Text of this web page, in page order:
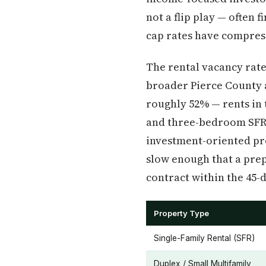
not a flip play — often
cap rates have
The rental vacancy
broader Pierce
roughly 52% — rents in
and three-bedroom
investment-oriented
slow enough that a
contract within the 45-
Property Type
Single-Family Rental (SFR)
Duplex / Small Multifamily